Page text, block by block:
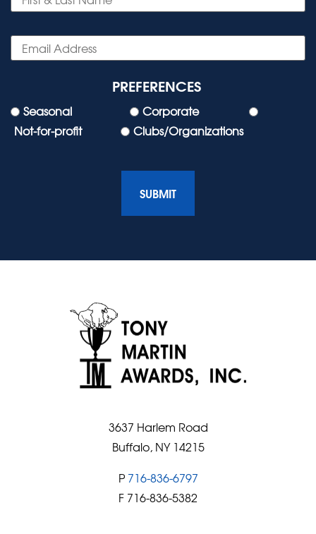
PREFERENCES
Seasonal
Corporate
Not-for-profit
Clubs/Organizations
3637 Harlem Road
Buffalo, NY 14215
P 716-836-6797
F 716-836-5382